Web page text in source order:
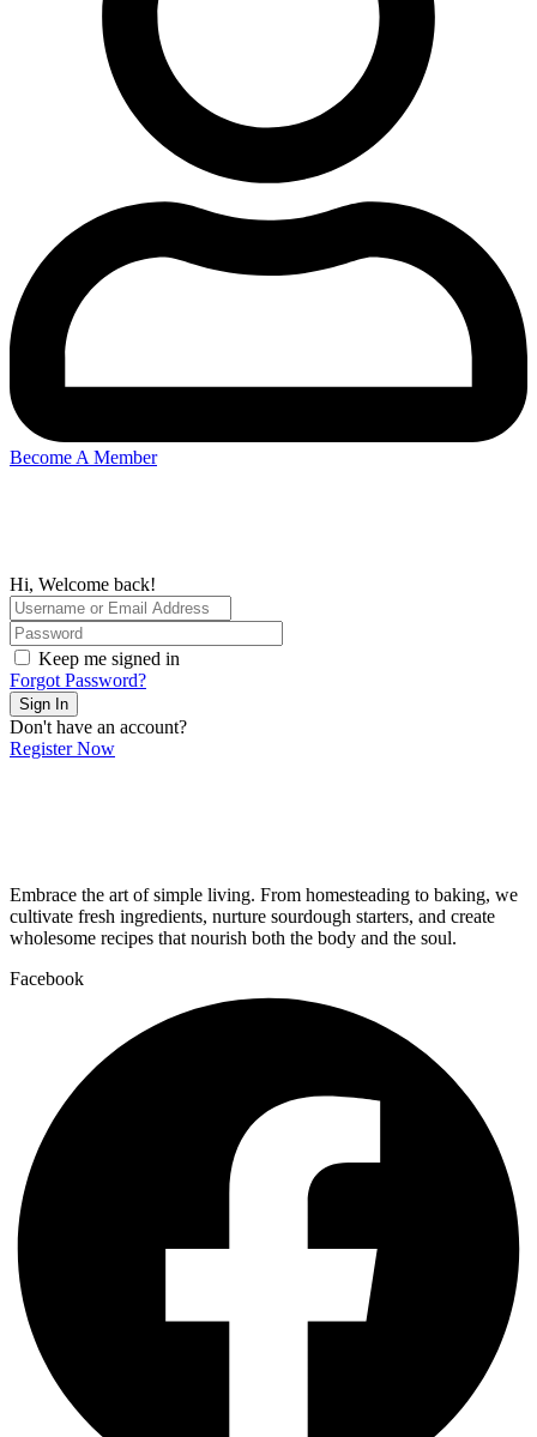
Become A Member
Hi, Welcome back!
Keep me signed in
Forgot Password?
Sign In
Don't have an account?
Register Now
Embrace the art of simple living. From homesteading to baking, we
cultivate fresh ingredients, nurture sourdough starters, and create
wholesome recipes that nourish both the body and the soul.
Facebook